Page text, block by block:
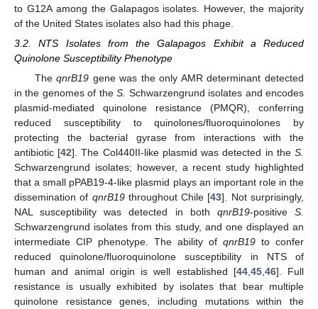
to G12A among the Galapagos isolates. However, the majority
of the United States isolates also had this phage.
3.2. NTS Isolates from the Galapagos Exhibit a Reduced
Quinolone Susceptibility Phenotype
TheqnrB19 gene was the only AMR determinant detected
in the genomes of theS. Schwarzengrund isolates and encodes
plasmid-mediated quinolone resistance (PMQR), conferring
reduced susceptibility to quinolones/fluoroquinolones by
protecting the bacterial gyrase from interactions with the
antibiotic [42]. The Col440II-like plasmid was detected in theS.
Schwarzengrund isolates; however, a recent study highlighted
that a small pPAB19-4-like plasmid plays an important role in the
dissemination of qnrB19throughout Chile [43]. Not surprisingly,
NAL susceptibility was detected in both qnrB19-positiveS.
Schwarzengrund isolates from this study, and one displayed an
intermediate CIP phenotype. The ability of qnrB19 to confer
reduced quinolone/fluoroquinolone susceptibility in NTS of
human and animal origin is well established [44, 45, 46]. Full
resistance is usually exhibited by isolates that bear multiple
quinolone resistance genes, including mutations within the